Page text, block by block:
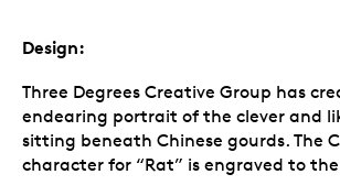
Design:
Three Degrees Creative Group has
endearing portrait of the clever and
sitting beneath Chinese gourds. The
character for “Rat” is engraved to the